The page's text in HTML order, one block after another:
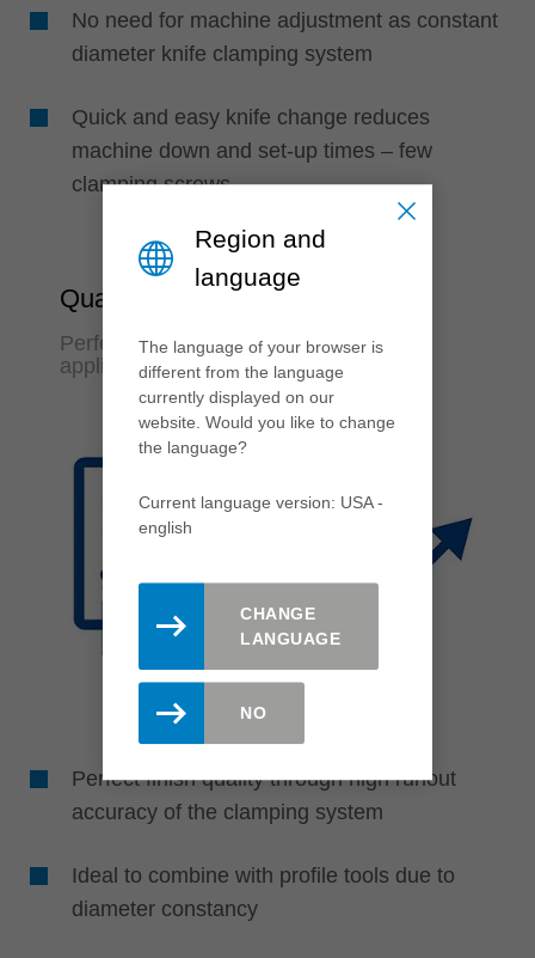
No need for machine adjustment as constant
diameter knife clamping system
Quick and easy knife change reduces
machine down and set-up times – few
clamping screws
Quality & Flexibility
Perfect finish quality and variable
application possibilities
Perfect finish quality through high runout
accuracy of the clamping system
Ideal to combine with profile tools due to
diameter constancy
Region and
language
The language of your browser is
different from the language
currently displayed on our
website. Would you like to change
the language?
Current language version: USA -
english
CHANGE
LANGUAGE
NO